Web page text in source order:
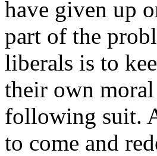
have given up
part of the
liberals is to
their own moral
following suit.
to come and